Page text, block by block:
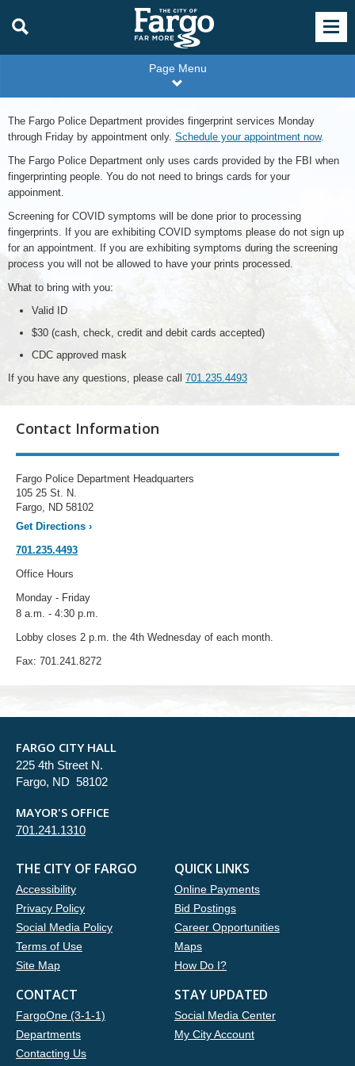
Page Menu
The Fargo Police Department provides fingerprint services Monday
through Friday by appointment only. Schedule your appointment now.
The Fargo Police Department only uses cards provided by the FBI when
fingerprinting people. You do not need to brings cards for your
appoinment.
Screening for COVID symptoms will be done prior to processing
fingerprints. If you are exhibiting COVID symptoms please do not sign up
for an appointment. If you are exhibiting symptoms during the screening
process you will not be allowed to have your prints processed.
What to bring with you:
Valid ID
$30 (cash, check, credit and debit cards accepted)
CDC approved mask
If you have any questions, please call 701.235.4493
Contact Information
Fargo Police Department Headquarters
105 25 St. N.
Fargo, ND 58102
Get Directions ›
701.235.4493
Office Hours
Monday - Friday
8 a.m. - 4:30 p.m.
Lobby closes 2 p.m. the 4th Wednesday of each month.
Fax: 701.241.8272
FARGO CITY HALL
225 4th Street N.
Fargo, ND 58102
MAYOR'S OFFICE
701.241.1310
THE CITY OF FARGO
Accessibility
Privacy Policy
Social Media Policy
Terms of Use
Site Map
QUICK LINKS
Online Payments
Bid Postings
Career Opportunities
Maps
How Do I?
CONTACT
FargoOne (3-1-1)
Departments
Contacting Us
STAY UPDATED
Social Media Center
My City Account